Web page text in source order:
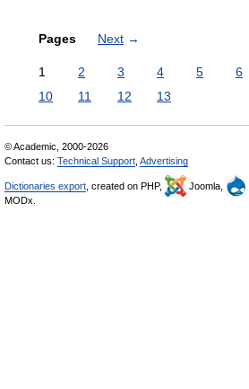
Pages Next →
1 2 3 4 5 6
10
11 12 13
© Academic, 2000-2026
Contact us: Technical Support Advertising
Dictionaries export , created on PHP, Joomla,
MODx.